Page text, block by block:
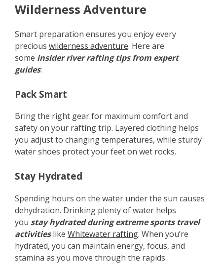
Wilderness Adventure
Smart preparation ensures you enjoy every
precious wilderness adventure. Here are
some insider river rafting tips from expert
guides:
Pack Smart
Bring the right gear for maximum comfort and
safety on your rafting trip. Layered clothing helps
you adjust to changing temperatures, while sturdy
water shoes protect your feet on wet rocks.
Stay Hydrated
Spending hours on the water under the sun causes
dehydration. Drinking plenty of water helps
you stay hydrated during extreme sports travel
activitieslike Whitewater rafting. When you’re
hydrated, you can maintain energy, focus, and
stamina as you move through the rapids.